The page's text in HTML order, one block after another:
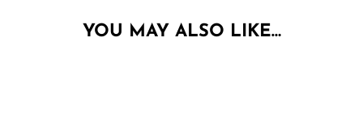
YOU MAY ALSO LIKE…